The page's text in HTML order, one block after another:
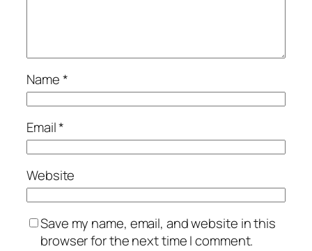
Name*
Email*
Website
Save my name, email, and website in this
browser for the next time I comment.